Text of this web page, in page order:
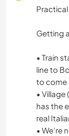
Getting
• Train
line to
to come
•
has the
real
• We’re